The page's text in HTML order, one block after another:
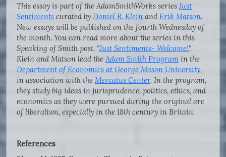
This essay is part of the AdamSmithWorks series Just
Sentiments curated by Daniel B. Klein and Erik Matson.
New essays will be published on the fourth Wednesday of
the month. You can read more about the series in this
Speaking of Smith post, "Just Sentiments- Welcome!".
Klein and Matson lead the Adam Smith Program in the
Department of Economics at George Mason University,
in association with the Mercatus Center. In the program,
they study big ideas in jurisprudence, politics, ethics, and
economics as they were pursued during the original arc
of liberalism, especially in the 18th century in Britain.
References